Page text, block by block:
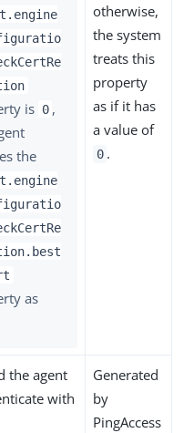
is 0 ,
the
as
otherwise,
the system
treats this
property
as if it has
a value of
0 .
the agent
with
Generated
by
PingAccess